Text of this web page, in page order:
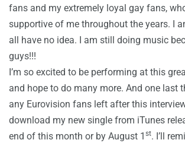
fans and my extremely loyal gay fans,
supportive of me throughout the years. I
all have no idea. I am still doing music
guys!!!
I’m so excited to be performing at this
and hope to do many more. And one last
any Eurovision fans left after this
download my new single from iTunes
end of this month or by August 1 st. I’ll